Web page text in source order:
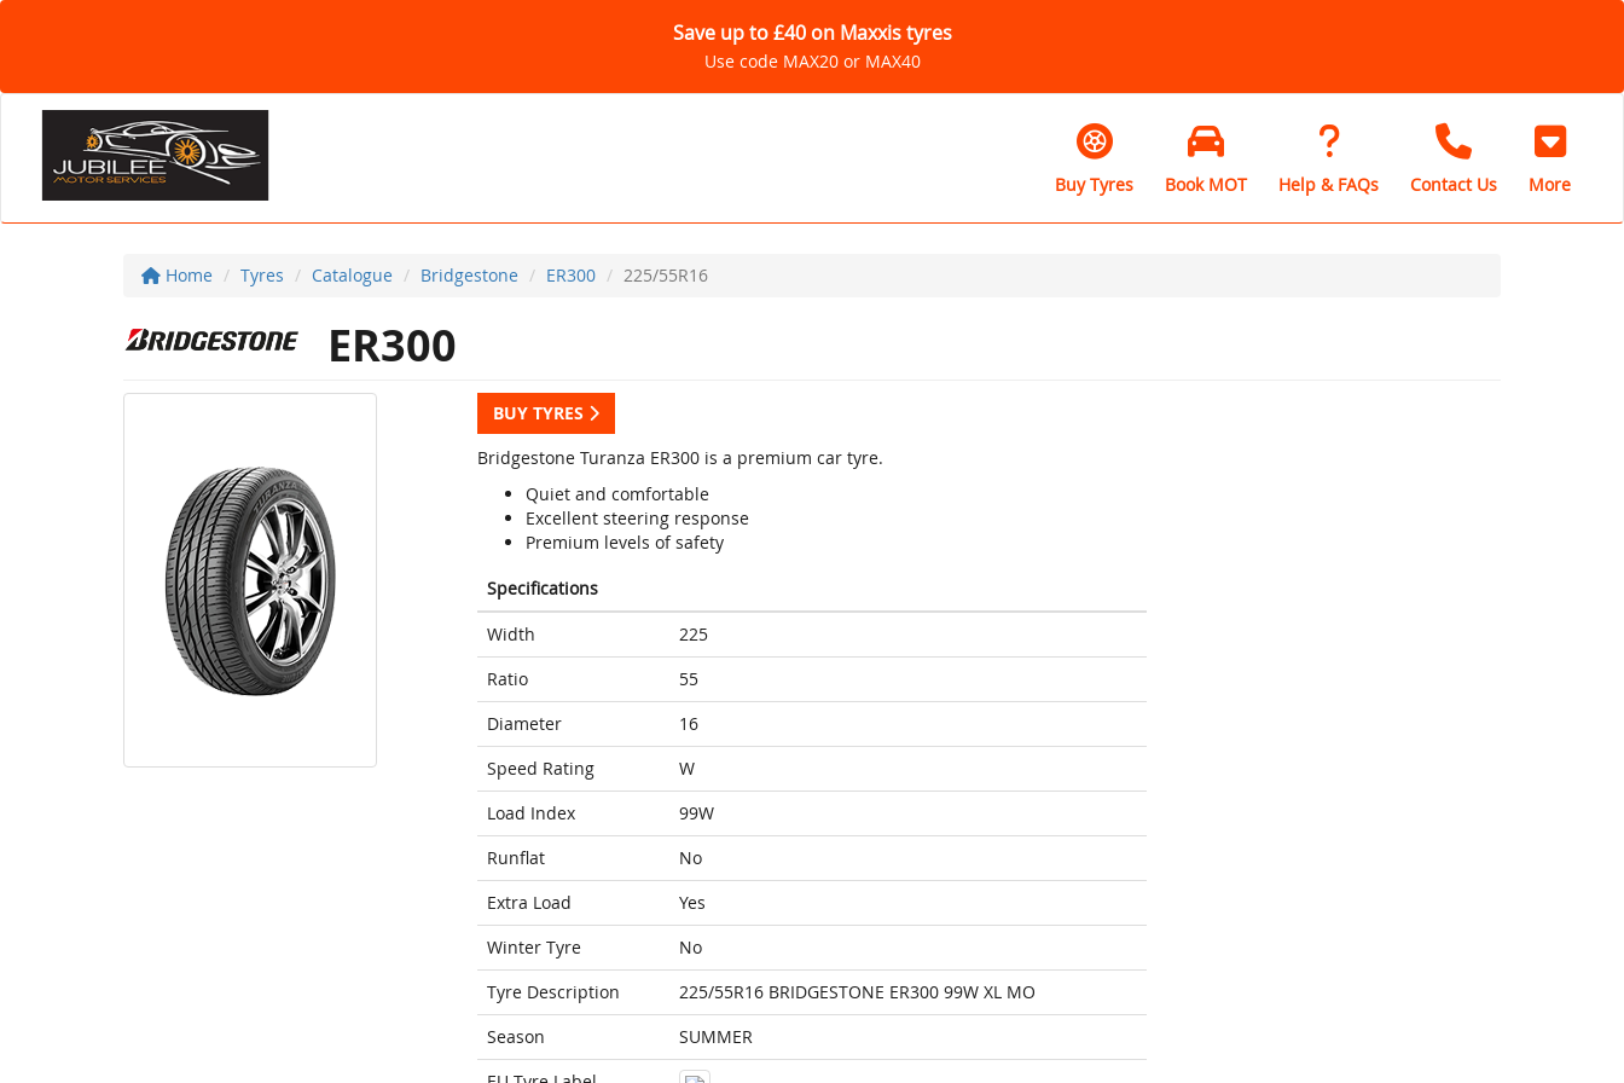
Save up to £40 on Maxxis tyres
Use code MAX20 or MAX40
Buy Tyres Book MOT Help & FAQs Contact Us More
Home Tyres Catalogue Bridgestone ER300 225/55R16
ER300
BUY TYRES
Bridgestone Turanza ER300 is a premium car tyre.
Quiet and comfortable
Excellent steering response
Premium levels of safety
Specifications
Width
225
Ratio
55
Diameter
16
Speed Rating
W
Load Index
99W
Runflat
No
Extra Load
Yes
Winter Tyre
No
Tyre Description
225/55R16 BRIDGESTONE ER300 99W XL MO
Season
SUMMER